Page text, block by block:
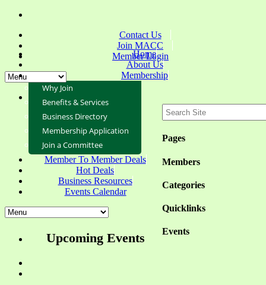
Contact Us
Join MACC
Member Login
Pages
Members
Categories
Quicklinks
Events
Home
About Us
Membership
Why Join
Benefits & Services
Business Directory
Membership Application
Join a Committee
Member To Member Deals
Hot Deals
Business Resources
Events Calendar
Upcoming Events